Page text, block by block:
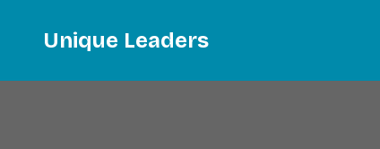
Unique Leaders